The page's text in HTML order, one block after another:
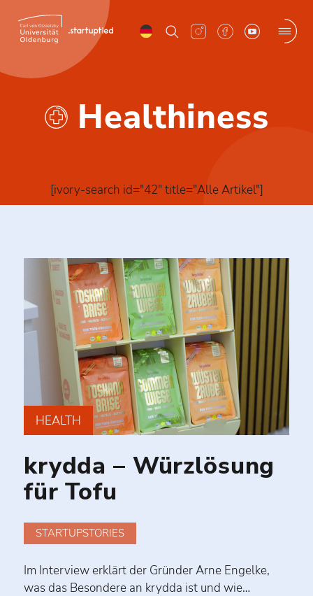
content
Healthiness
[ivory-search id="42" title="Alle Artikel"]
HEALTH
krydda – Würzlösung
für Tofu
STARTUPSTORIES
Im Interview erklärt der Gründer Arne Engelke,
was das Besondere an krydda ist und wie…